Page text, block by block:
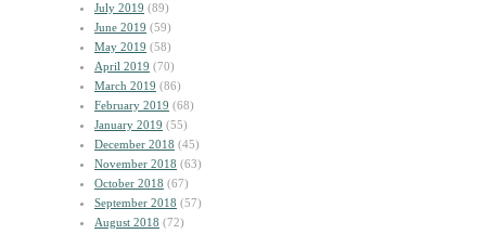
July 2019 (89)
June 2019 (59)
May 2019 (58)
April 2019 (70)
March 2019 (86)
February 2019 (68)
January 2019 (55)
December 2018 (45)
November 2018 (63)
October 2018 (67)
September 2018 (57)
August 2018 (72)